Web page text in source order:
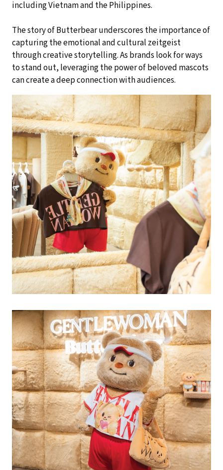
including Vietnam and the Philippines.
The story of Butterbear underscores the importance of
capturing the emotional and cultural zeitgeist
through creative storytelling. As brands look for ways
to stand out, leveraging the power of beloved mascots
can create a deep connection with audiences.